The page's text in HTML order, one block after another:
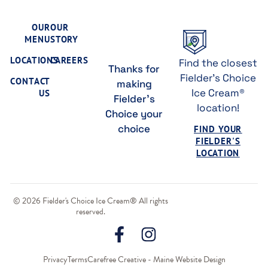
OUR
MENU
LOCATIONS
CONTACT
US
OUR
STORY
CAREERS
Thanks for
making
Fielder's
Choice your
choice
Find the closest
Fielder's Choice
Ice Cream®
location!
FIND YOUR
FIELDER'S
LOCATION
© 2026 Fielder's Choice Ice Cream® All rights
reserved.
PrivacyTermsCarefree Creative - Maine Website Design